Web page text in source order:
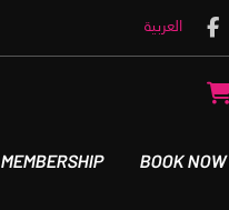
العربية
MEMBERSHIP BOOK NOW